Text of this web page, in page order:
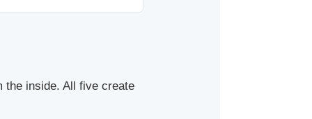
the inside. All five create